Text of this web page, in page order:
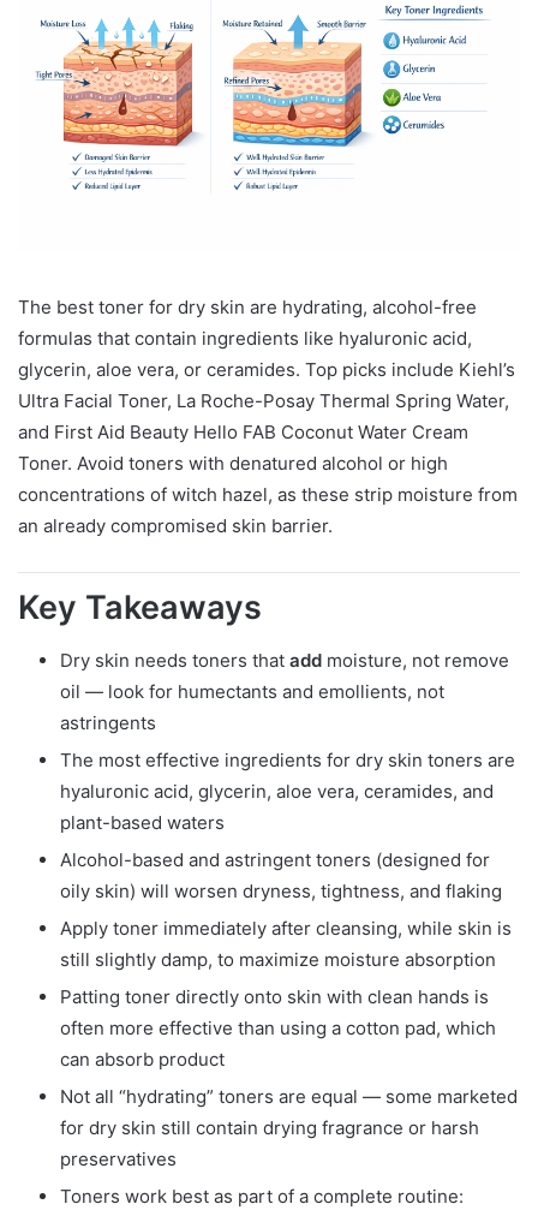
The best toner for dry skin are hydrating, alcohol-free
formulas that contain ingredients like hyaluronic acid,
glycerin, aloe vera, or ceramides. Top picks include Kiehl’s
Ultra Facial Toner, La Roche-Posay Thermal Spring Water,
and First Aid Beauty Hello FAB Coconut Water Cream
Toner. Avoid toners with denatured alcohol or high
concentrations of witch hazel, as these strip moisture from
an already compromised skin barrier.
Key Takeaways
Dry skin needs toners that add moisture, not remove
oil — look for humectants and emollients, not
astringents
The most effective ingredients for dry skin toners are
hyaluronic acid, glycerin, aloe vera, ceramides, and
plant-based waters
Alcohol-based and astringent toners (designed for
oily skin) will worsen dryness, tightness, and flaking
Apply toner immediately after cleansing, while skin is
still slightly damp, to maximize moisture absorption
Patting toner directly onto skin with clean hands is
often more effective than using a cotton pad, which
can absorb product
Not all “hydrating” toners are equal — some marketed
for dry skin still contain drying fragrance or harsh
preservatives
Toners work best as part of a complete routine: